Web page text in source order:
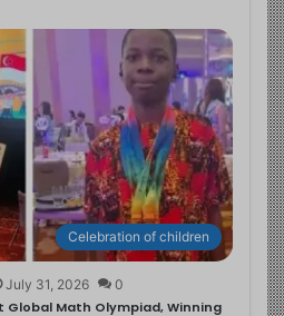
Celebration of children
July 31, 2026 0
Math Olympiad, Winning